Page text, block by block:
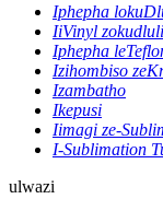
Iphepha
IiVinyl
Iphepha
Izihombiso
Izambatho
Ikepusi
Iimagi ze-
I-Sublimation
ulwazi